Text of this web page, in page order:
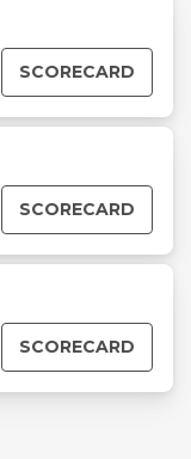
SCORECARD
SCORECARD
SCORECARD